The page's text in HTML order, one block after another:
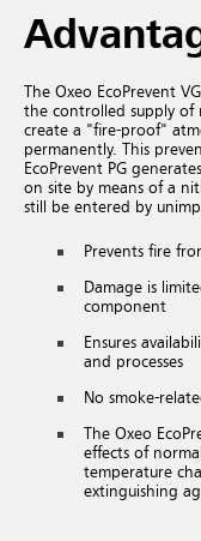
The Oxeo EcoPrevent
the controlled supply
create a "fire-proof"
permanently. This
EcoPrevent PG
on site by means of a
still be entered by
Prevents fire
Damage is
component
Ensures
and processes
No smoke-
The Oxeo
effects of
temperature
extinguishing